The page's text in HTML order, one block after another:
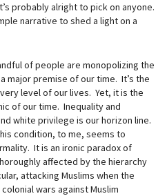
probably alright to pick on anyone.
narrative to shed a light on a
of people are monopolizing the
major premise of our time. It’s the
level of our lives. Yet, it is the
of our time. Inequality and
white privilege is our horizon line.
condition, to me, seems to
It is an ironic paradox of
affected by the hierarchy
attacking Muslims when the
wars against Muslim